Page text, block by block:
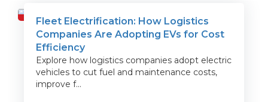
TravelFleet Electrification: How Logistics
Companies Are Adopting EVs for Cost
Efficiency
Explore how logistics companies adopt electric
vehicles to cut fuel and maintenance costs,
improve f...